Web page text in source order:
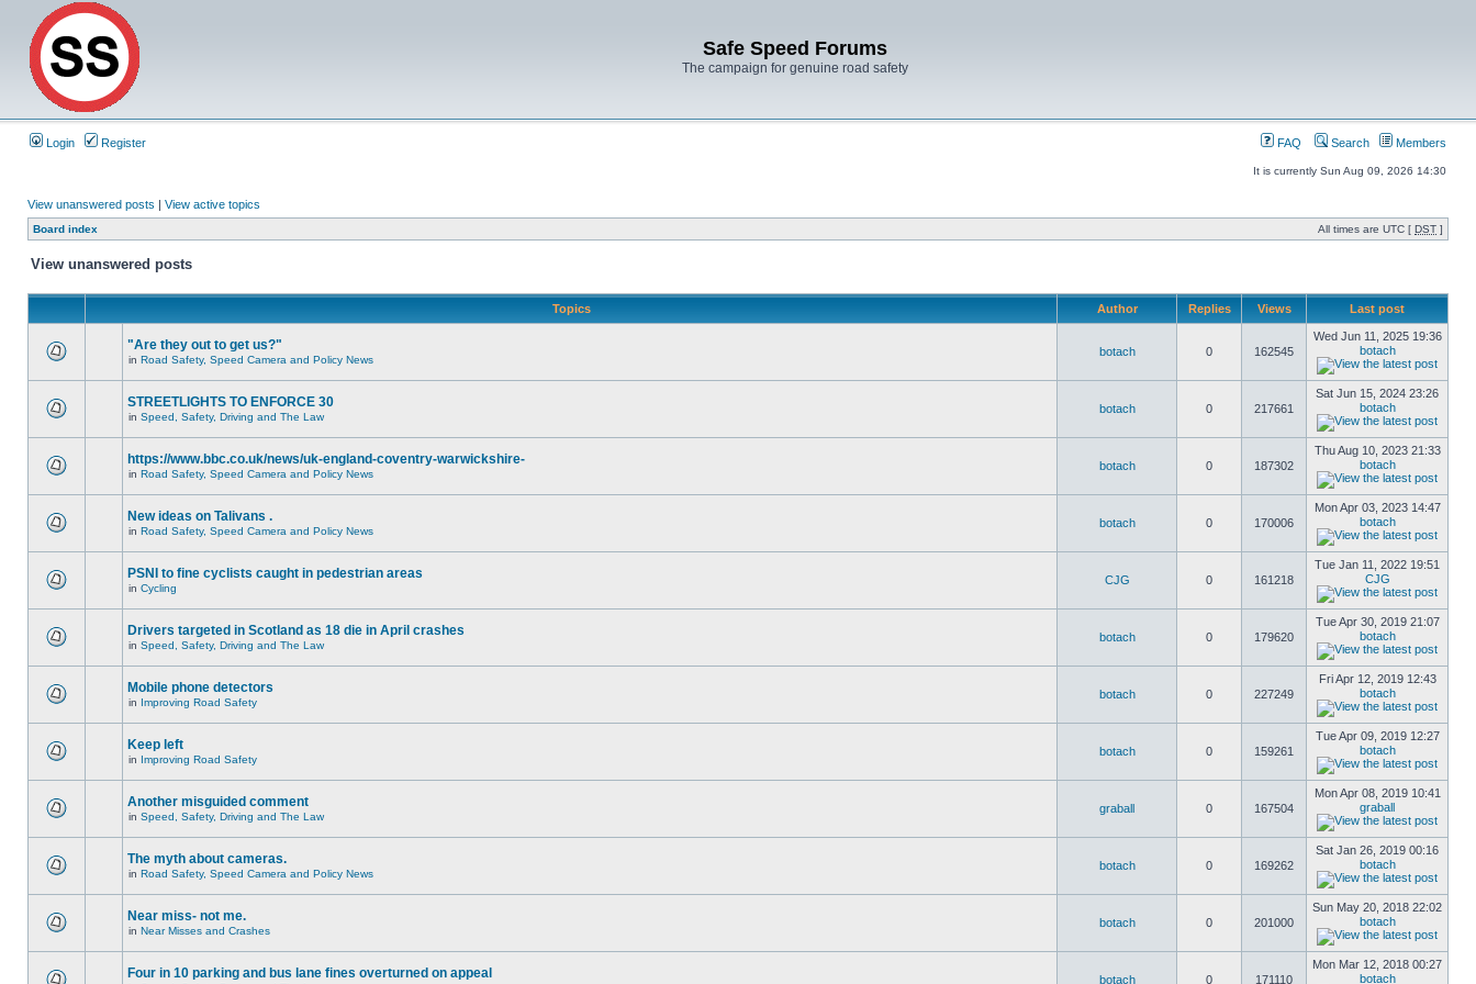
Safe Speed Forums
The campaign for genuine road safety
Login Register FAQ Search Members
It is currently Sun Aug 09, 2026 14:30
View unanswered posts | View active topics
Board index All times are UTC [ DST ]
View unanswered posts
Topics Author Replies Views Last post
"Are they out to get us?"
in Road Safety, Speed Camera and Policy News
botach 0 162545
Wed Jun 11, 2025 19:36
botach
STREETLIGHTS TO ENFORCE 30
in Speed, Safety, Driving and The Law
botach 0 217661
Sat Jun 15, 2024 23:26
botach
https://www.bbc.co.uk/news/uk-england-coventry-warwickshire-
in Road Safety, Speed Camera and Policy News
botach 0 187302
Thu Aug 10, 2023 21:33
botach
New ideas on Talivans .
in Road Safety, Speed Camera and Policy News
botach 0 170006
Mon Apr 03, 2023 14:47
botach
PSNI to fine cyclists caught in pedestrian areas
in Cycling
CJG 0 161218
Tue Jan 11, 2022 19:51
CJG
Drivers targeted in Scotland as 18 die in April crashes
in Speed, Safety, Driving and The Law
botach 0 179620
Tue Apr 30, 2019 21:07
botach
Mobile phone detectors
in Improving Road Safety
botach 0 227249
Fri Apr 12, 2019 12:43
botach
Keep left
in Improving Road Safety
botach 0 159261
Tue Apr 09, 2019 12:27
botach
Another misguided comment
in Speed, Safety, Driving and The Law
graball 0 167504
Mon Apr 08, 2019 10:41
graball
The myth about cameras.
in Road Safety, Speed Camera and Policy News
botach 0 169262
Sat Jan 26, 2019 00:16
botach
Near miss- not me.
in Near Misses and Crashes
botach 0 201000
Sun May 20, 2018 22:02
botach
Four in 10 parking and bus lane fines overturned on appeal botach 0 171110
Mon Mar 12, 2018 00:27
botach